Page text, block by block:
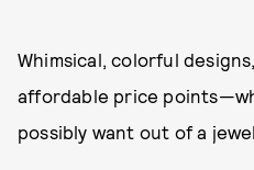
Whimsical, colorful
affordable price
possibly want out of a